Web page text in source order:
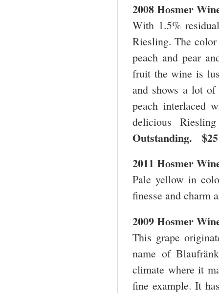
2008 Hosmer
With 1.5%
Riesling. The
peach and pear
fruit the wine is
and shows a lot
peach interlaced
delicious
Outstanding.
2011 Hosmer
Pale yellow in
finesse and charm
2009 Hosmer
This grape
name of
climate where it
fine example. It